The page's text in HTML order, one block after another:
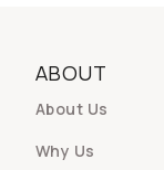
ABOUT
About Us
Why Us